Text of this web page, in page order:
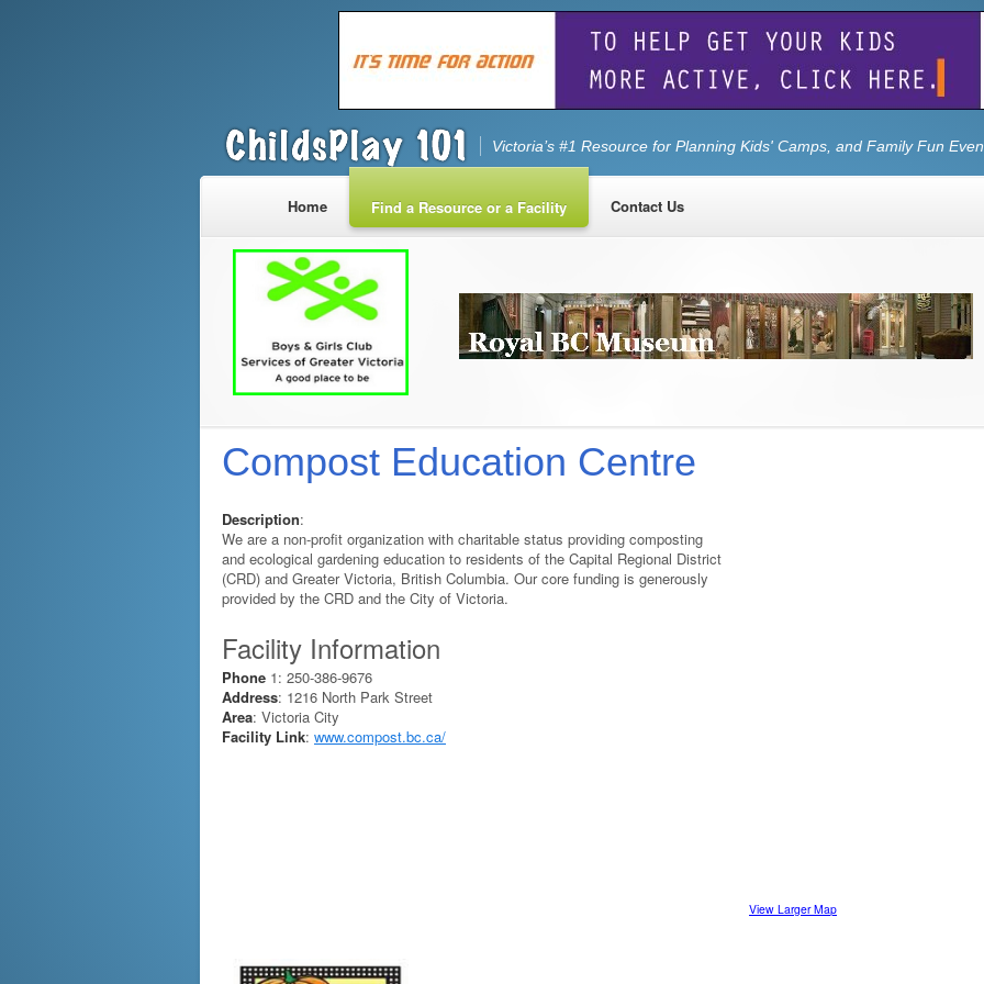
Victoria’s #1 Resource for Planning Kids' Camps, and Family Fun
Home Find a Resource or a Facility Contact Us
Compost Education Centre
Description:
We are a non-profit organization with charitable status providing composting
and ecological gardening education to residents of the Capital Regional District
(CRD) and Greater Victoria, British Columbia. Our core funding is generously
provided by the CRD and the City of Victoria.
Facility Information
Phone 1: 250-386-9676
Address: 1216 North Park Street
Area: Victoria City
Facility Link: www.compost.bc.ca/
View Larger Map